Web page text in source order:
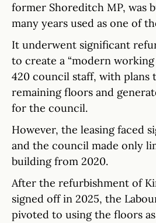
former Shoreditch MP, was
many years used as one of
It underwent significant
to create a “modern
420 council staff, with plans
remaining floors and
for the council.
However, the leasing faced
and the council made only
building from 2020.
After the refurbishment of
signed off in 2025, the
pivoted to using the floors